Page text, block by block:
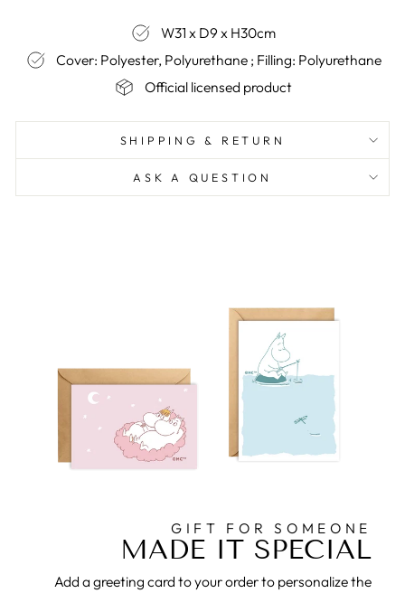
W31 x D9 x H30cm
Cover: Polyester, Polyurethane ; Filling: Polyurethane
Official licensed product
SHIPPING & RETURN
ASK A QUESTION
GIFT FOR SOMEONE
MADE IT SPECIAL
Add a greeting card to your order to personalize the